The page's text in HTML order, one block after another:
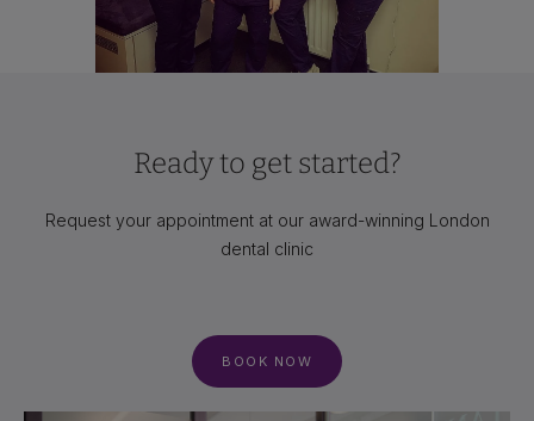
Ready to get started?
Request your appointment at our award-winning London
dental clinic
BOOK NOW